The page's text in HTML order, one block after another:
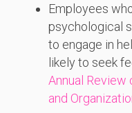
Employees
psychological
to engage in
likely to seek
Annual
and